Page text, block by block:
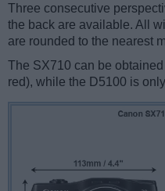
Three consecutive
the back are available. All
are rounded to the nearest
The SX710 can be
red), while the D5100 is